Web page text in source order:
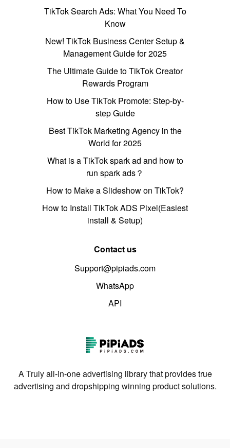
TikTok Search Ads: What You Need To
Know
New! TikTok Business Center Setup &
Management Guide for 2025
The Ultimate Guide to TikTok Creator
Rewards Program
How to Use TikTok Promote: Step-by-
step Guide
Best TikTok Marketing Agency in the
World for 2025
What is a TikTok spark ad and how to
run spark ads？
How to Make a Slideshow on TikTok?
How to Install TikTok ADS Pixel(Easiest
install & Setup)
Contact us
Support@pipiads.com
WhatsApp
API
A Truly all-in-one advertising library that provides true
advertising and dropshipping winning product solutions.